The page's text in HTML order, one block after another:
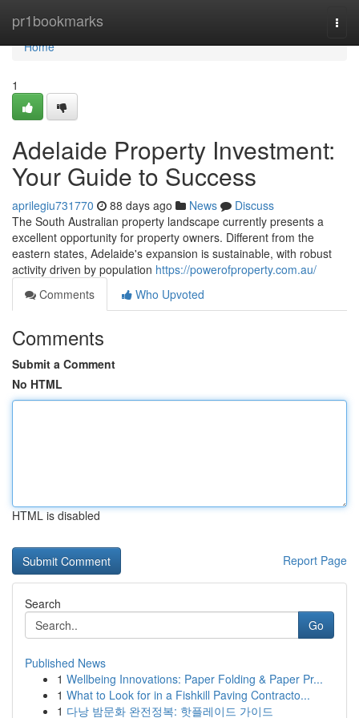
pr1bookmarks
Home
Home
1
Adelaide Property Investment:
Your Guide to Success
aprilegiu731770 88 days ago News
Discuss
The South Australian property landscape currently presents a
excellent opportunity for property owners. Different from the
eastern states, Adelaide's expansion is sustainable, with robust
activity driven by population https://powerofproperty.com.au/
Comments
Who Upvoted
Comments
Submit a Comment
No HTML
HTML is disabled
Report Page
Search
Go
Published News
1 Wellbeing Innovations: Paper Folding & Paper Pr...
1 What to Look for in a Fishkill Paving Contracto...
1 다낭 밤문화 완전정복: 핫플레이드 가이드